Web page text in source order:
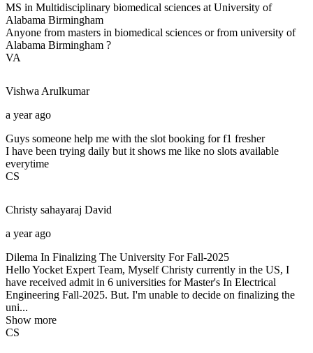
MS in Multidisciplinary biomedical sciences at University of
Alabama Birmingham
Anyone from masters in biomedical sciences or from university of
Alabama Birmingham ?
VA
Vishwa Arulkumar
a year ago
Guys someone help me with the slot booking for f1 fresher
I have been trying daily but it shows me like no slots available
everytime
CS
Christy sahayaraj David
a year ago
Dilema In Finalizing The University For Fall-2025
Hello Yocket Expert Team, Myself Christy currently in the US, I
have received admit in 6 universities for Master's In Electrical
Engineering Fall-2025. But. I'm unable to decide on finalizing the
uni...
Show more
CS